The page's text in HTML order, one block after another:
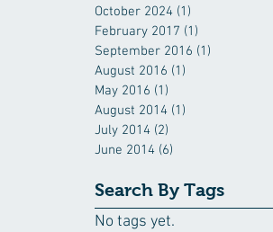
October 2024 (1)
February 2017 (1)
September 2016 (1)
August 2016 (1)
May 2016 (1)
August 2014 (1)
July 2014 (2)
June 2014 (6)
Search By Tags
No tags yet.